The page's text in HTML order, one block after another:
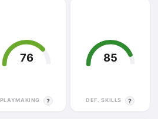
76
PLAYMAKING ?
85
DEF. SKILLS ?